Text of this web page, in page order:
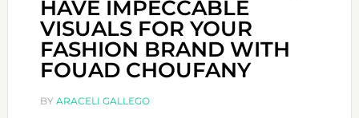
HAVE IMPECCABLE
VISUALS FOR YOUR
FASHION BRAND WITH
FOUAD CHOUFANY
BY ARACELI GALLEGO